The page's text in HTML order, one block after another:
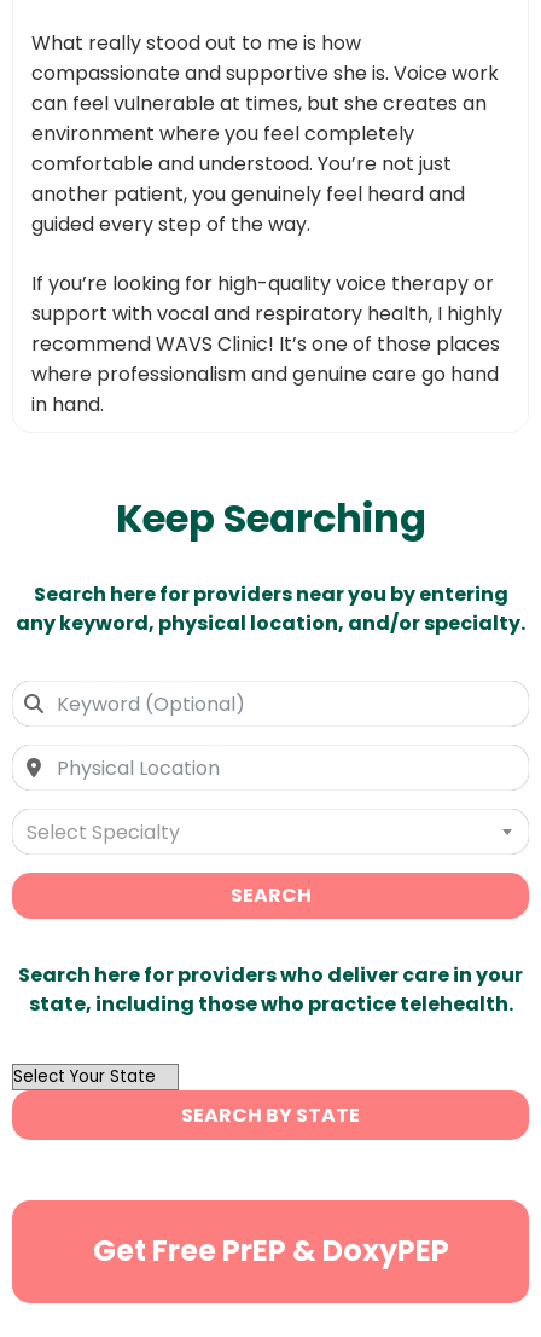
What really stood out to me is how
compassionate and supportive she is. Voice work
can feel vulnerable at times, but she creates an
environment where you feel completely
comfortable and understood. You’re not just
another patient, you genuinely feel heard and
guided every step of the way.
If you’re looking for high-quality voice therapy or
support with vocal and respiratory health, I highly
recommend WAVS Clinic! It’s one of those places
where professionalism and genuine care go hand
in hand.
Keep Searching
Search here for providers near you by entering
any keyword, physical location, and/or specialty.
Select Specialty
SEARCH
Search here for providers who deliver care in your
state, including those who practice telehealth.
OutList
State
Search
SEARCH BY STATE
Get Free PrEP & DoxyPEP